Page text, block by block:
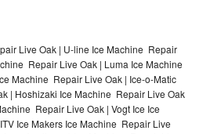
Live Oak | U-line Ice Machine Repair
Repair Live Oak | Luma Ice Machine
Machine Repair Live Oak | Ice-o-Matic
| Hoshizaki Ice Machine Repair Live Oak
Repair Live Oak | Vogt Ice Ice
Ice Makers Ice Machine Repair Live